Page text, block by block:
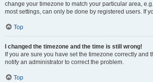
change your timezone to match your particular area,
most settings, can only be done by registered users. If
Top
I changed the timezone and the time is still wrong!
If you are sure you have set the timezone correctly
notify an administrator to correct the problem.
Top